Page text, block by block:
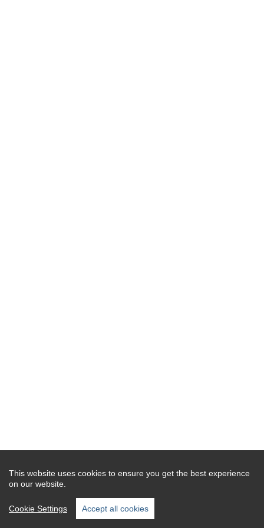
This website uses cookies to ensure you get the best experience
on our website.
Cookie Settings Accept all cookies